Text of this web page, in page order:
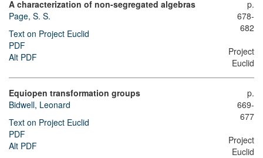
A characterization of non-segregated algebras
Page, S. S.
Text on Project Euclid
PDF
Alt PDF
p.
678-
682
Project
Euclid
Equiopen transformation groups
Bidwell, Leonard
Text on Project Euclid
PDF
Alt PDF
p.
669-
677
Project
Euclid